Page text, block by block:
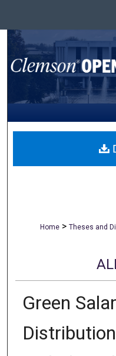
Home > Theses and
Green